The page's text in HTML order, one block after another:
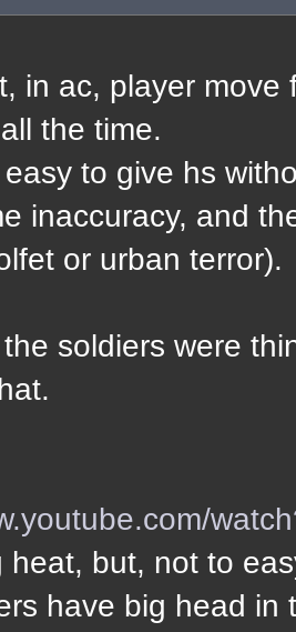
in ac, player
the time.
to give hs
inaccuracy, and
or urban terror).
soldiers were
heat, but, not to
have big head in